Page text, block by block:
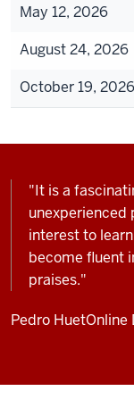
May 12, 2026
August 24, 2026
October 19, 2026
"It is a
unexperienced
interest to
become fluent
praises."
Pedro HuetOnline